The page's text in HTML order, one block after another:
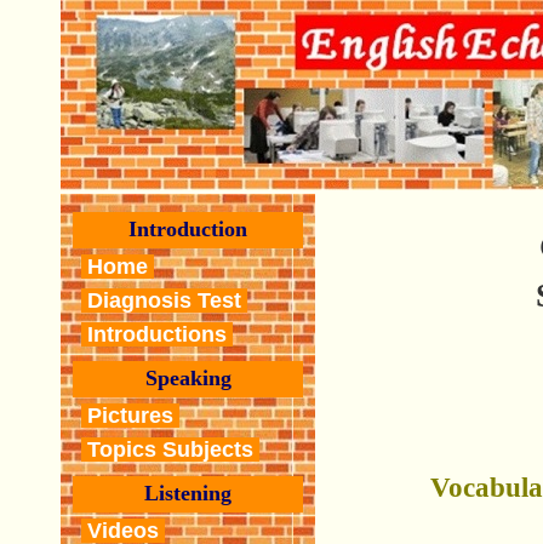
Introduction
Home
Diagnosis Test
Introductions
Speaking
Pictures
Topics Subjects
Listening
Videos